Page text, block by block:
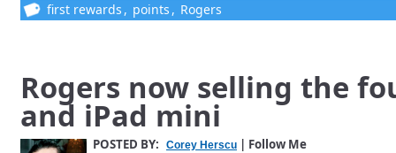
first rewards , points , Rogers
Rogers now selling the
and iPad mini
POSTED BY: Corey Herscu | Follow Me